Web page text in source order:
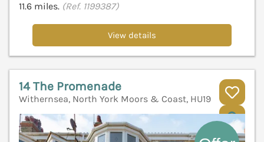
11.6 miles. (Ref. 1199387)
View details
14 The Promenade
Withernsea, North York Moors & Coast, HU19